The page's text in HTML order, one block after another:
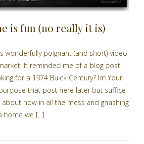
is fun (no really it is)
wonderfully poignant (and short) video
It reminded me of a blog post I
for a 1974 Buick Century? Im Your
that post here later but suffice
how in all the mess and gnashing
home we [...]